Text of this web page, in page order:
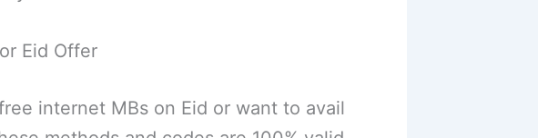
Eid Offer
internet MBs on Eid or want to avail